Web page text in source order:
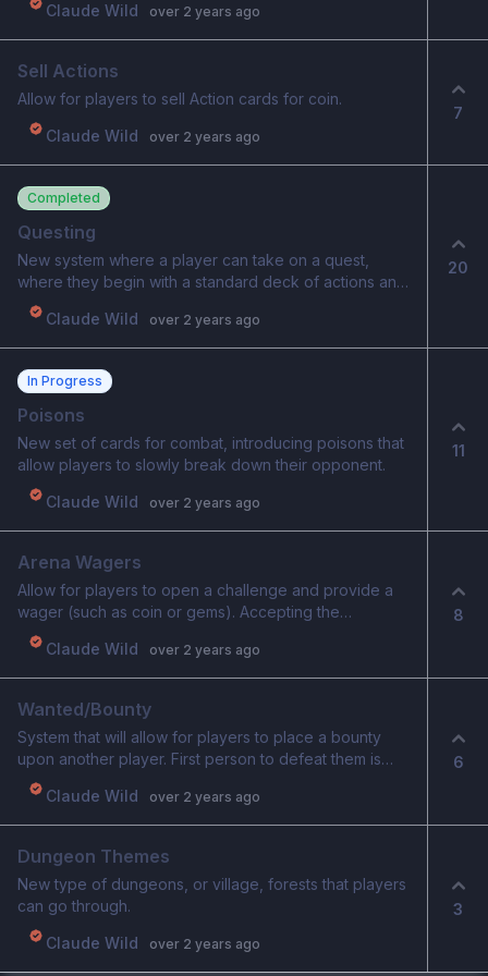
Claude Wild
over 2 years ago
Sell Actions
Allow for players to sell Action cards for coin.
Claude Wild
over 2 years ago
7
Completed
Questing
New system where a player can take on a quest,
where they begin with a standard deck of actions and
equipment. Player traverses a map, where they can
fight and earn new cards and equipment. Shops,
random encounters and boss fights will be part of the
quest. The goal is to make it through as many stages
as possible, without losing a fight. This is considered a
black-box challenge, where your current progression
with your character does not impact/matter. This is a
challenge where all players are on the same level.
Basic starting deck to start Basic equipment to start
Player can choose a path to traverse on the map
and cards they can pick from to add to their current
deck/equipment. Relics can also be earned this way,
though they are more rare. Shops can be visited to
ends with a boss fight, upon winning allows player to
move to next stage Traversing the map requires
character until you can gain more back. Shops allow
you to replenish willpower and also completing a stage
will refresh a portion of your willpower. Losing a battle
(vigor falls to 0) or running out of willpower and
suffering enough damage to reduce your vigor to 0,
will cause your quest run to be over. You will start over.
A special type of territory map will display who is the
furthest in their quests, providing daily rewards to that
player. Multiple territories will eventually be opened.
Claude Wild over 2 years ago
20
In Progress
Poisons
New set of cards for combat, introducing poisons that
allow players to slowly break down their opponent.
Claude Wild
over 2 years ago
11
Arena Wagers
Allow for players to open a challenge and provide a
wager (such as coin or gems). Accepting the
challenge means you accept the wager. Winner is
rewarded the winnings.
Claude Wild over 2 years ago
8
Wanted/Bounty
System that will allow for players to place a bounty
upon another player. First person to defeat them is
rewarded the bounty.
Claude Wild
over 2 years ago
6
Dungeon Themes
New type of dungeons, or village, forests that players
can go through.
Claude Wild
over 2 years ago
3